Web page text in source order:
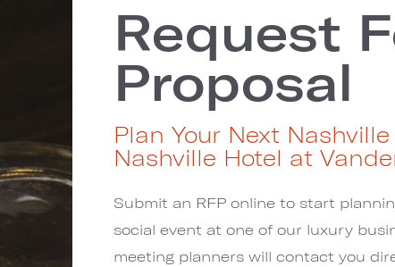
Request
Proposal
Plan Your Next
Nashville Hotel at
Submit an RFP online to start
social event at one of our luxury
meeting planners will contact you